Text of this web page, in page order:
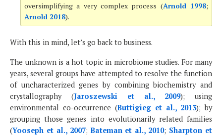
oversimplifying a very complex process (Arnold 1998;
Arnold 2018).
With this in mind, let’s go back to business.
The unknown is a hot topic in microbiome studies. For many
years, several groups have attempted to resolve the function
of uncharacterized genes by combining biochemistry and
crystallography (Jaroszewski et al., 2009); using
environmental co-occurrence (Buttigieg et al., 2013); by
grouping those genes into evolutionarily related families
(Yooseph et al., 2007;Bateman et al., 2010; Sharpton et